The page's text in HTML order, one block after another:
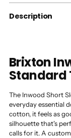
cart
Description
Brixton
Standard
The Inwood Short
everyday essential
cotton, it feels as
silhouette that's
calls for it. A